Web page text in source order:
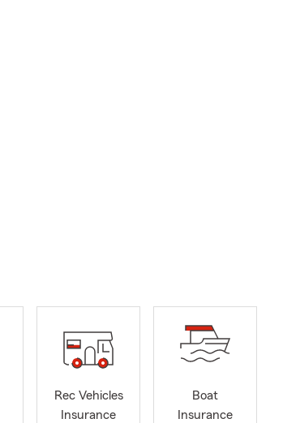
Rec Vehicles
Insurance
Boat
Insurance